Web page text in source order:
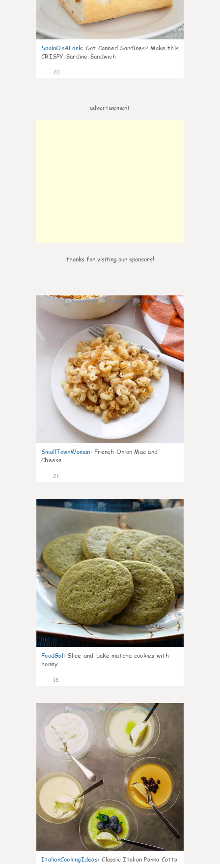
SpainOnAFork: Got Canned Sardines? Make this
CRISPY Sardine Sandwich
20
advertisement
thanks for visiting our sponsors!
0
SmallTownWoman: French Onion Mac and
Cheese
21
0
FoodGal: Slice-and-bake matcha cookies with
honey
18
0
ItalianCookingIdeas: Classic Italian Panna Cotta